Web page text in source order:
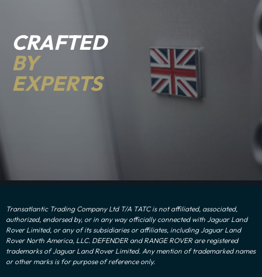
CRAFTED
BY
EXPERTS
Transatlantic Trading Company Ltd T/A TATC is not affiliated, associated,
authorized, endorsed by, or in any way officially connected with Jaguar Land
Rover Limited, or any of its subsidiaries or affiliates, including Jaguar Land
Rover North America, LLC. DEFENDER and RANGE ROVER are registered
trademarks of Jaguar Land Rover Limited. Any mention of trademarked names
or other marks is for purpose of reference only.